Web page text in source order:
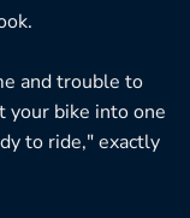
and trouble to
your bike into one
to ride," exactly